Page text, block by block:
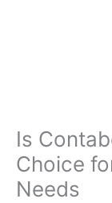
Is
Choice
Needs